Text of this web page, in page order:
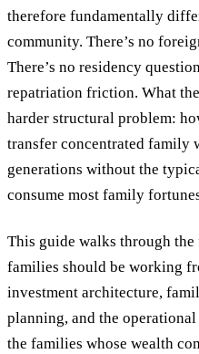
therefore fundamentally
community. There’s no
There’s no residency
repatriation friction. What
harder structural problem:
transfer concentrated family
generations without the
consume most family
This guide walks through
families should be working
investment architecture,
planning, and the
the families whose wealth